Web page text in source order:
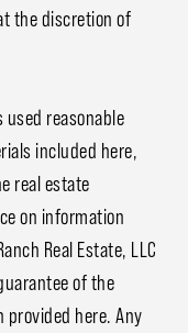
the discretion of
used reasonable
included here,
real estate
on information
Real Estate, LLC
of the
here. Any